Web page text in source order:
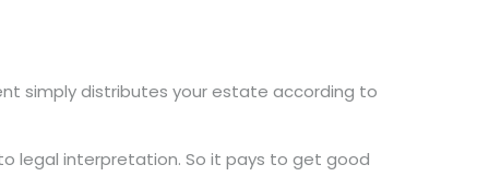
simply distributes your estate according to
legal interpretation. So it pays to get good